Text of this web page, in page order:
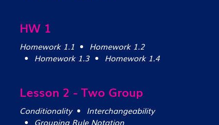
HW 1
Homework 1.1
Homework 1.2
Homework 1.3
Homework 1.4
Lesson 2 - Two Group
Conditionality
Interchangeability
Grouping Rule Notation